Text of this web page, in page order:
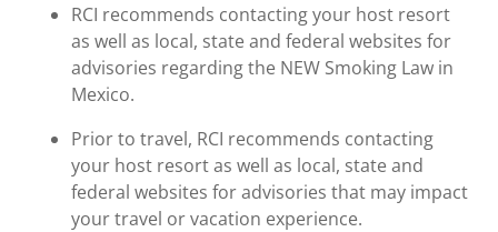
RCI recommends contacting your host resort
as well as local, state and federal websites for
advisories regarding the NEW Smoking Law in
Mexico.
Prior to travel, RCI recommends contacting
your host resort as well as local, state and
federal websites for advisories that may impact
your travel or vacation experience.